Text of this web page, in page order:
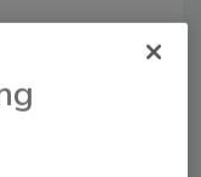
training